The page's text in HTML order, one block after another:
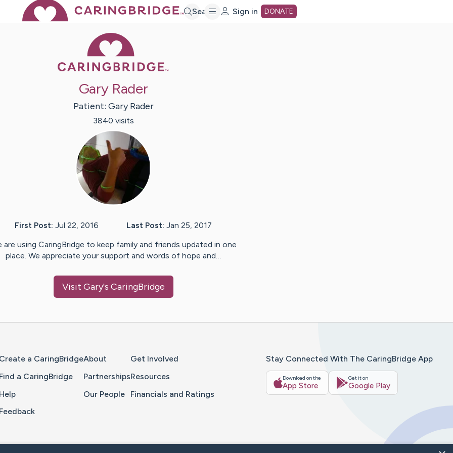
Search Sign in DONATE
Gary Rader
Patient: Gary Rader
3840 visits
First Post: Jul 22, 2016 Last Post: Jan 25, 2017
are using CaringBridge to keep family and friends updated in one
place. We appreciate your support and words of hope and…
Visit Gary's CaringBridge
Create a CaringBridge
Find a CaringBridge
Help
Feedback
About
Partnerships
Our People
Get Involved
Resources
Financials and Ratings
Stay Connected With The CaringBridge App
Download on the
App Store
Get it on
Google Play